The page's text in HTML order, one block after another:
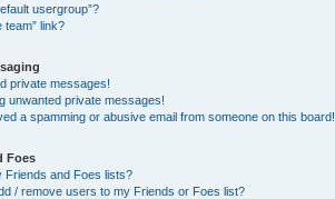
usergroup”?
team” link?
private messages!
unwanted private messages!
a spamming or abusive email from someone on this board!
Foes
Friends and Foes lists?
/ remove users to my Friends or Foes list?